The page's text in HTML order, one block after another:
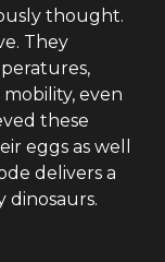
thought.
They
even
these
eggs as well
delivers a